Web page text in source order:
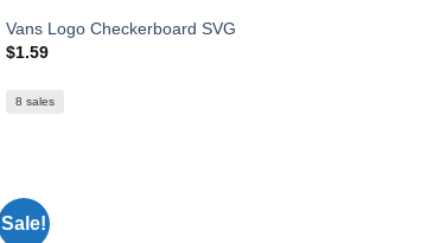
Vans Logo Checkerboard SVG
$1.59
8 sales
Sale!